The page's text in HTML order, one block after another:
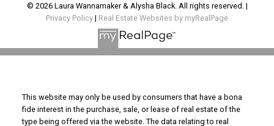
© 2026 Laura Wannamaker & Alysha Black. All rights reserved. |
Privacy Policy | Real Estate Websites by myRealPage
This website may only be used by consumers that have a bona
fide interest in the purchase, sale, or lease of real estate of the
type being offered via the website. The data relating to real